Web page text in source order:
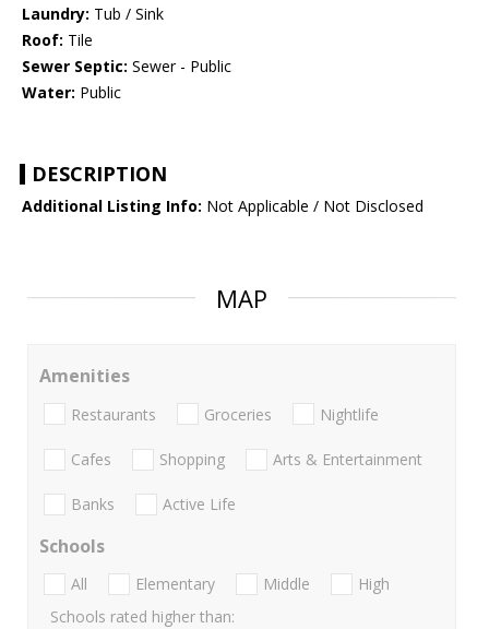
Laundry: Tub / Sink
Roof: Tile
Sewer Septic: Sewer - Public
Water: Public
DESCRIPTION
Additional Listing Info: Not Applicable / Not Disclosed
MAP
Amenities
Restaurants Groceries Nightlife
Cafes Shopping Arts & Entertainment
Banks Active Life
Schools
All Elementary Middle
High
Schools rated higher than: